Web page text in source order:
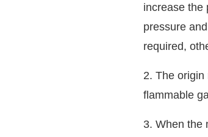
increase the
pressure
required,
2. The
flammable
3. When the